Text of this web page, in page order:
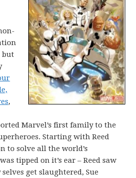
but
,
Marvel’s first family to the
Starting with Reed
to solve all the world’s
tipped on it’s ear – Reed saw
get slaughtered, Sue